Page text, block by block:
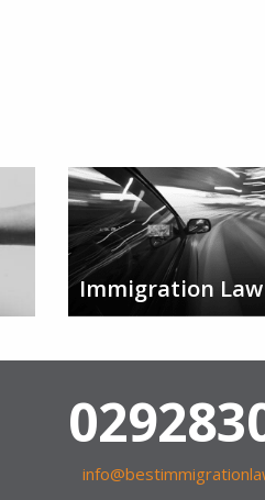
Immigration Law